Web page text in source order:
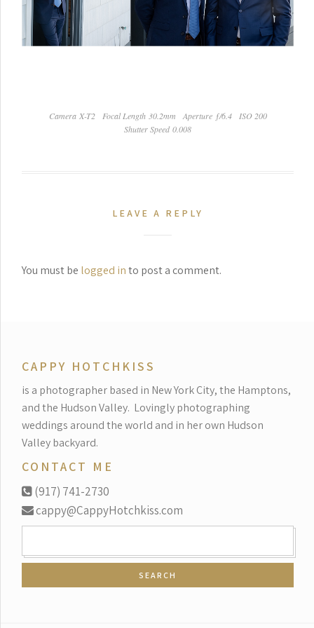
Camera X-T2 Focal Length 30.2mm Aperture ƒ/6.4
ISO 200
Shutter Speed 0.008
LEAVE A REPLY
You must be logged into post a comment.
CAPPY HOTCHKISS
is a photographer based in New York City, the Hamptons,
and the Hudson Valley. Lovingly photographing
weddings around the world and in her own Hudson
Valley backyard.
CONTACT ME
(917) 741-2730
cappy@CappyHotchkiss.com